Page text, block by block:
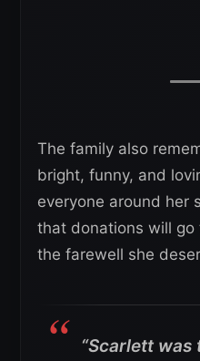
The family also
bright, funny, and
everyone around her
that donations will
the farewell she
“Scarlett